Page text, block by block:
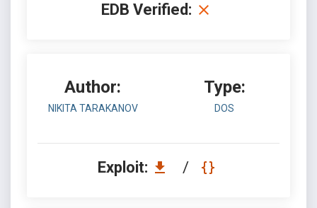
EDB Verified:
Author:
NIKITA TARAKANOV
Type:
DOS
Exploit: /